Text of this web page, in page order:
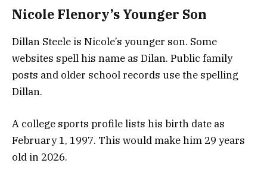
Nicole Flenory’s Younger Son
Dillan Steele is Nicole’s younger son. Some
websites spell his name as Dilan. Public family
posts and older school records use the spelling
Dillan.
A college sports profile lists his birth date as
February 1, 1997. This would make him 29 years
old in 2026.